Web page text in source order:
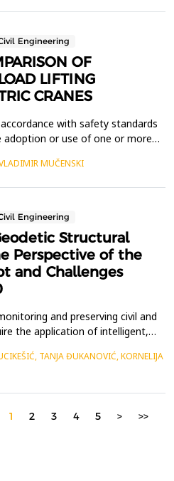
Engineering
OF
LIFTING
CRANES
with safety standards
or use of one or more
safe and healthy workplaces.
MUČENSKI
Engineering
Structural
Perspective of the
and Challenges
and preserving civil and
the application of intelligent,
4.0 concepts in the field of
monitoring, with a
TANJA ĐUKANOVIĆ, KORNELIJA
1 2 3 4 5 > >>